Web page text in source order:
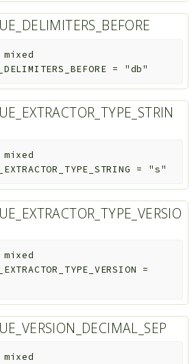
mixed
= "db"
mixed
= "s"
mixed
=
mixed